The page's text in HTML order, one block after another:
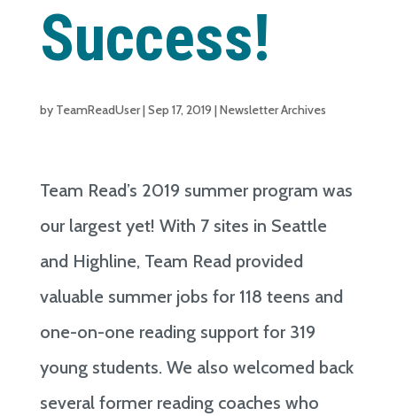
Success!
by TeamReadUser|Sep 17, 2019 |Newsletter Archives
Team Read’s 2019 summer program was
our largest yet! With 7 sites in Seattle
and Highline, Team Read provided
valuable summer jobs for 118 teens and
one-on-one reading support for 319
young students. We also welcomed back
several former reading coaches who